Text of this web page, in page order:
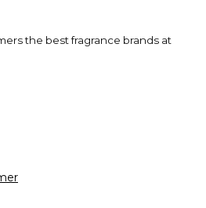
the best fragrance brands at